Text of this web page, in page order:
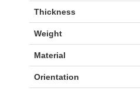
Thickness
Weight
Material
Orientation